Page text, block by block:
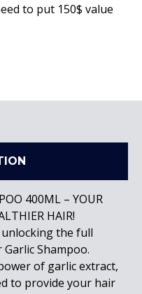
to put 150$ value
400ML – YOUR
HAIR!
the full
Shampoo.
of garlic extract,
to provide your hair